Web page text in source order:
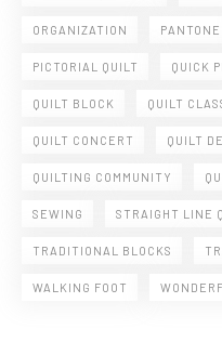
ORGANIZATION PANTONE
PICTORIAL QUILT QUICK
QUILT BLOCK QUILT
QUILT CONCERT QUILT
QUILTING COMMUNITY
SEWING STRAIGHT LINE
TRADITIONAL BLOCKS
WALKING FOOT